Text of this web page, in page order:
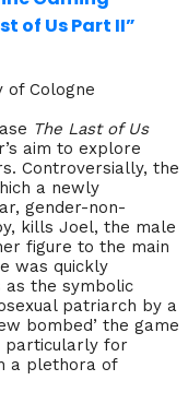
of Us Part II”
of Cologne
The Last of Us
aim to explore
Controversially, the
a newly
gender-non-
kills Joel, the male
figure to the main
was quickly
as the symbolic
patriarch by a
bombed’ the game
particularly for
a plethora of